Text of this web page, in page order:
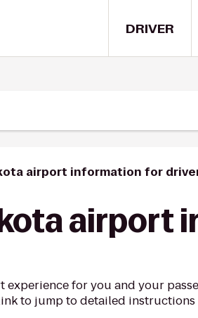
DRIVER
airport information for
airport
experience for you and your
to jump to detailed instructions